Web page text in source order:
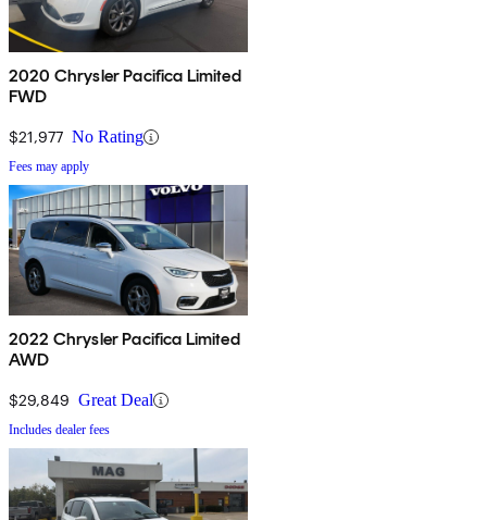
2020 Chrysler Pacifica Limited
FWD
$21,977 No Rating
Fees may apply
2022 Chrysler Pacifica Limited
AWD
$29,849 Great Deal
Includes dealer fees